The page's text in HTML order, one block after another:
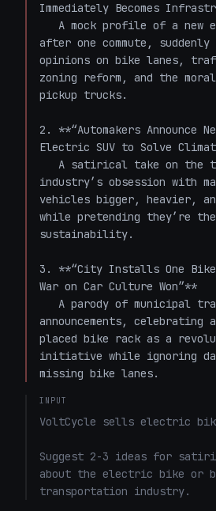
Immediately Becomes
after one commute, suddenly
opinions on bike lanes,
zoning reform, and the
pickup trucks.
2. **“Automakers Announce
Electric SUV to Solve
industry’s obsession with
vehicles bigger, heavier,
while pretending they’re
sustainability.
3. **“City Installs One Bike
War on Car Culture Won”**
announcements,
placed bike rack as a
initiative while ignoring
missing bike lanes.
INPUT
VoltCycle sells electric
Suggest 2-3 ideas for
about the electric bike or
transportation industry.